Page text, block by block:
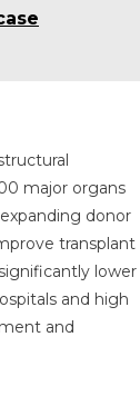
major organs
donor
transplant
lower
and high
and